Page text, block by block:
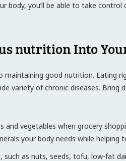
body, you’ll be able to take
nutrition Into
maintaining good nutrition. Eating
variety of chronic diseases.
and vegetables when grocery
your body needs while helping
such as nuts, seeds, tofu, low-fat